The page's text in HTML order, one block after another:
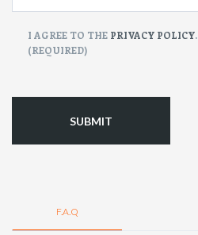
CONSENT
I AGREE TO THE PRIVACY POLICY.
(REQUIRED)
F.A.Q